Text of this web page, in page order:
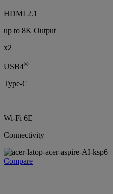
HDMI 2.1
up to 8K Output
x2
USB4®
Type-C
Wi-Fi 6E
Connectivity
Compare